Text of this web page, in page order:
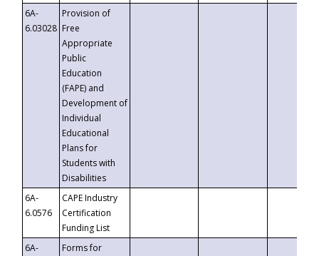
6A-
6.03028
Provision of
Free
Appropriate
Public
Education
(FAPE) and
Development of
Individual
Educational
Plans for
Students with
Disabilities
6A-
6.0576
CAPE Industry
Certification
Funding List
6A-
Forms for